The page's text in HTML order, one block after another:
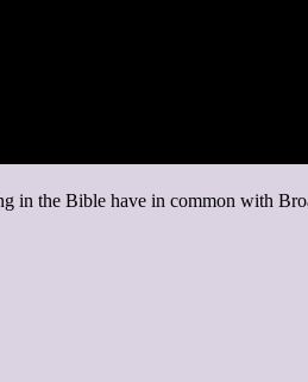
in the Bible have in common with